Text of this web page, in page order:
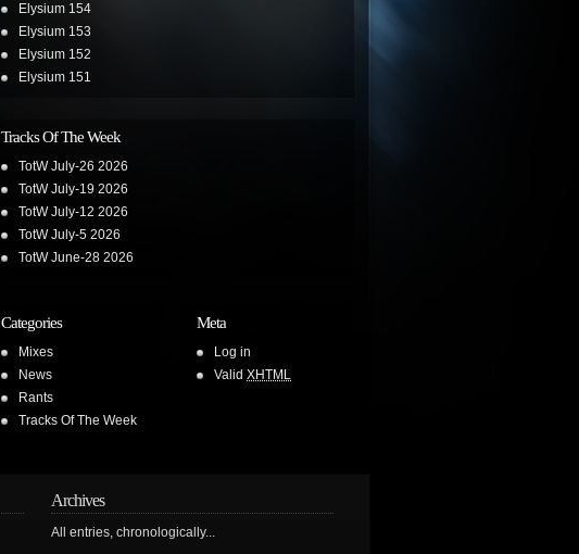
Elysium 154
Elysium 153
Elysium 152
Elysium 151
Tracks Of The Week
TotW July-26 2026
TotW July-19 2026
TotW July-12 2026
TotW July-5 2026
TotW June-28 2026
Categories
Mixes
News
Rants
Tracks Of The Week
Meta
Log in
Valid XHTML
Archives
All entries, chronologically...